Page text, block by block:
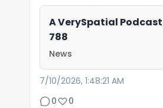
A VerySpatial
788
News
7/10/2026, 1:48:21 AM
0
0